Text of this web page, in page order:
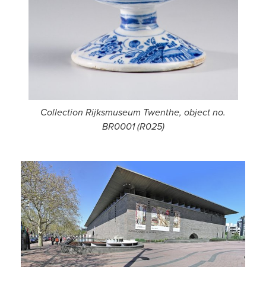
Collection Rijksmuseum Twenthe, object no.
BR0001 (R025)